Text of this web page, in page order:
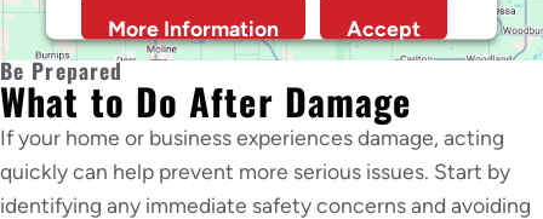
More Information Accept
Powered byUsercentrics Consent Management
Platform
Be Prepared
What to Do After Damage
If your home or business experiences damage, acting
quickly can help prevent more serious issues. Start by
identifying any immediate safety concerns and avoiding